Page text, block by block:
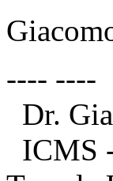
---- ----
Dr.
ICMS